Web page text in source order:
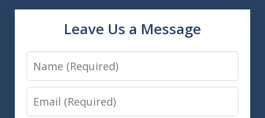
Leave Us a Message
Name
Email